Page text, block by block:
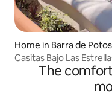
Home in Barra de
Casitas Bajo Las
The